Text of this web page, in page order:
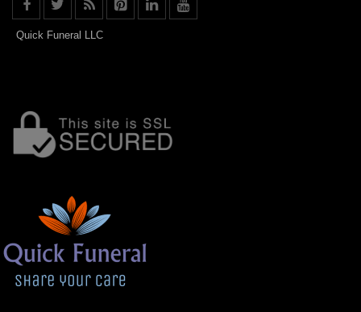
Quick Funeral LLC